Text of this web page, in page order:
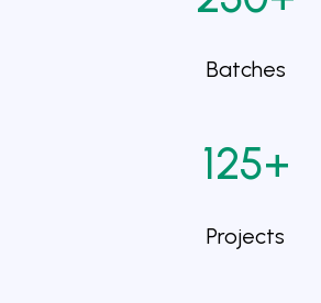
Batches
125+
Projects